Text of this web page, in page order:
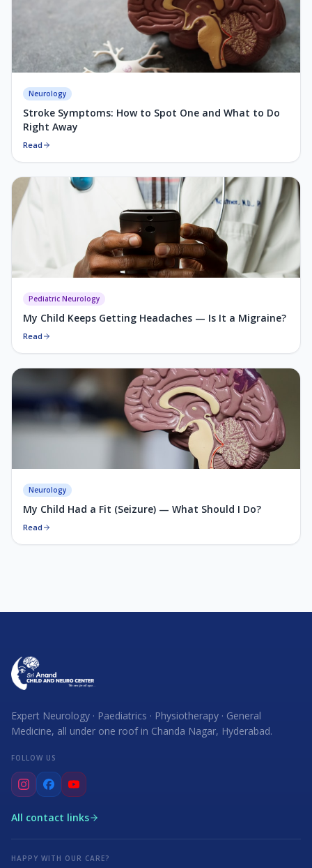
Neurology
Stroke Symptoms: How to Spot One and What to Do
Right Away
Read
Pediatric Neurology
My Child Keeps Getting Headaches — Is It a Migraine?
Read
Neurology
My Child Had a Fit (Seizure) — What Should I Do?
Read
Expert Neurology · Paediatrics · Physiotherapy · General
Medicine, all under one roof in Chanda Nagar, Hyderabad.
FOLLOW US
All contact links
HAPPY WITH OUR CARE?